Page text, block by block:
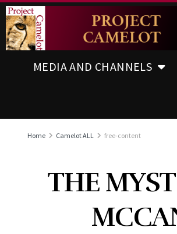
MEDIA AND CHANNELS
Home Camelot ALL free-content
THE